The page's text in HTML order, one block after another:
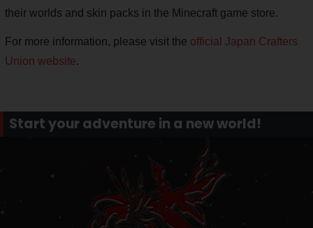
their worlds and skin packs in the Minecraft game store.
For more information, please visit the official Japan Crafters
Union website.
Start your adventure in a new world!